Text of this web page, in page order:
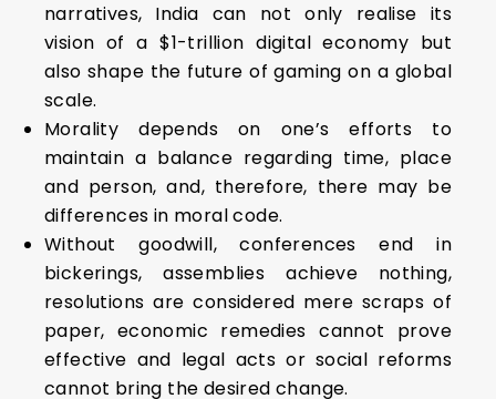
narratives, India can not only realise its
vision of a $1-trillion digital economy but
also shape the future of gaming on a global
scale.
Morality depends on one’s efforts to
maintain a balance regarding time, place
and person, and, therefore, there may be
differences in moral code.
Without goodwill, conferences end in
bickerings, assemblies achieve nothing,
resolutions are considered mere scraps of
paper, economic remedies cannot prove
effective and legal acts or social reforms
cannot bring the desired change.